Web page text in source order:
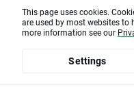
This page uses cookies.
are used by most websites to
more information see our
Settings